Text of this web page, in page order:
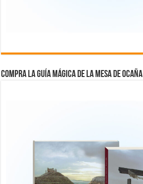
COMPRA LA GUÍA MÁGICA DE LA MESA DE OCAÑA